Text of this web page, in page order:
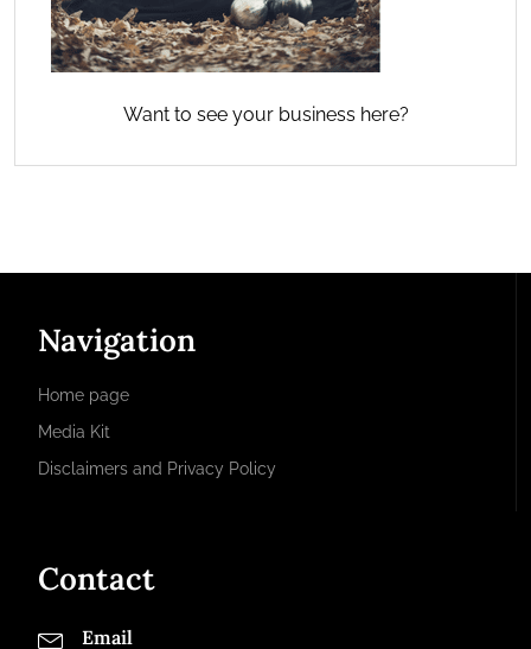
Want to see your business here?
Navigation
Home page
Media Kit
Disclaimers and Privacy Policy
Contact
Email